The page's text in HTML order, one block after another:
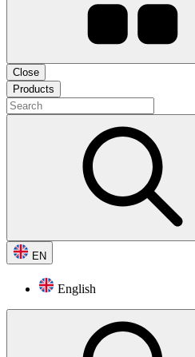
Close
Products
EN
English